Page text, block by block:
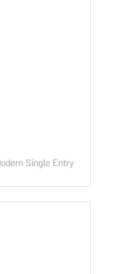
Single Entry